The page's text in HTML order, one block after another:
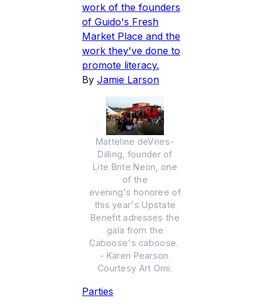
work of the founders
of Guido's Fresh
Market Place and the
work they've done to
promote literacy.
By Jamie Larson
Matteline deVries-
Dilling, founder of
Lite Brite Neon, one
of the
evening's honoree of
this year's Upstate
Benefit adresses the
gala from the
Caboose's caboose.
- Karen Pearson.
Courtesy Art Omi.
Parties